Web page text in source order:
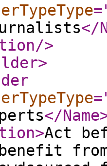
</
/>
>
</Name
>Act